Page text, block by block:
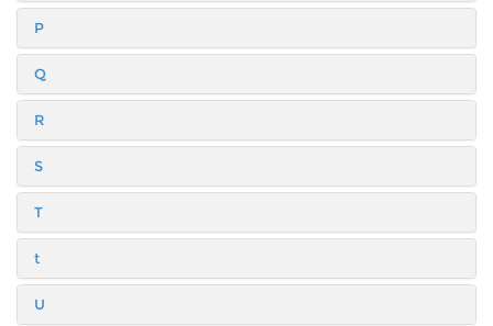
P
Q
R
S
T
t
U